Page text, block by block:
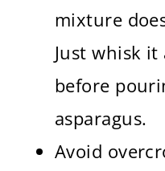
mixture
Just whisk it
before
asparagus.
Avoid